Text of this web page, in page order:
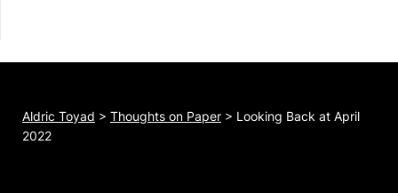
Aldric Toyad > Thoughts on Paper > Looking Back at April
2022